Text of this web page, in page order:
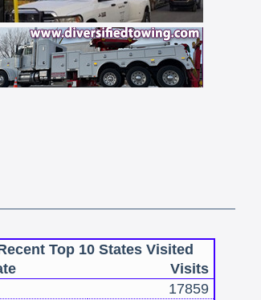
Top 10 States Visited
Visits
17859